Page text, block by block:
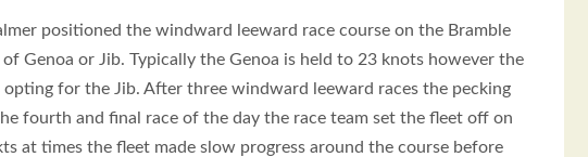
positioned the windward leeward race course on the Bramble
Genoa or Jib. Typically the Genoa is held to 23 knots however the
for the Jib. After three windward leeward races the pecking
fourth and final race of the day the race team set the fleet off on
at times the fleet made slow progress around the course before